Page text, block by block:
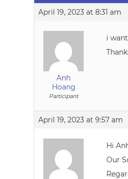
April 19, 2023 at 8:31 am
Anh
Hoang
Participant
i
April 19, 2023 at 9:57 am
Hi
Our